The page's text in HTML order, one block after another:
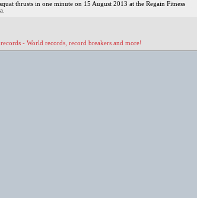
thrusts in one minute on 15 August 2013 at the Regain Fitness
- World records, record breakers and more!